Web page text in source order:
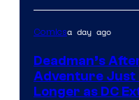
Comicsa day ago
Deadman’s
Adventure Just
Longer as DC